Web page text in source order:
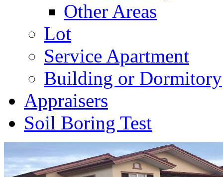
Other Areas
Lot
Service Apartment
Building or Dormitory
Appraisers
Soil Boring Test